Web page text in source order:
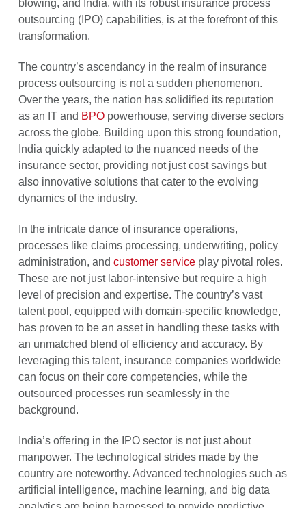
blowing, and India, with its robust insurance process
outsourcing (IPO) capabilities, is at the forefront of this
transformation.
The country’s ascendancy in the realm of insurance
process outsourcing is not a sudden phenomenon.
Over the years, the nation has solidified its reputation
as an IT and BPOpowerhouse, serving diverse sectors
across the globe. Building upon this strong foundation,
India quickly adapted to the nuanced needs of the
insurance sector, providing not just cost savings but
also innovative solutions that cater to the evolving
dynamics of the industry.
In the intricate dance of insurance operations,
processes like claims processing, underwriting, policy
administration, and customer serviceplay pivotal roles.
These are not just labor-intensive but require a high
level of precision and expertise. The country’s vast
talent pool, equipped with domain-specific knowledge,
has proven to be an asset in handling these tasks with
an unmatched blend of efficiency and accuracy. By
leveraging this talent, insurance companies worldwide
can focus on their core competencies, while the
outsourced processes run seamlessly in the
background.
India’s offering in the IPO sector is not just about
manpower. The technological strides made by the
country are noteworthy. Advanced technologies such as
artificial intelligence, machine learning, and big data